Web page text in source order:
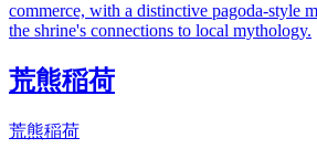
commerce, with a distinctive pagoda-style
the shrine's connections to local mythology.
荒熊稲荷
荒熊稲荷